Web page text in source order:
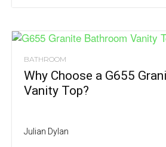
BATHROOM
Why Choose a G655
Vanity Top?
Julian Dylan